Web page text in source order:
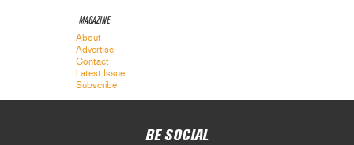
MAGAZINE
About
Advertise
Contact
Latest Issue
Subscribe
BE SOCIAL